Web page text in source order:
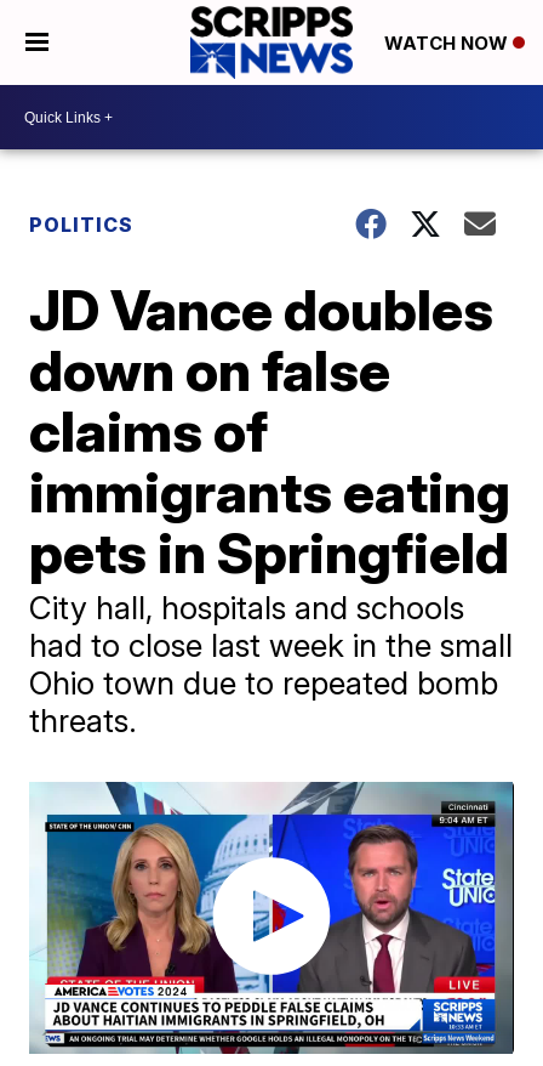
WATCH NOW
POLITICS
JD Vance doubles
down on false
claims of
immigrants eating
pets in Springfield
City hall, hospitals and schools
had to close last week in the small
Ohio town due to repeated bomb
threats.